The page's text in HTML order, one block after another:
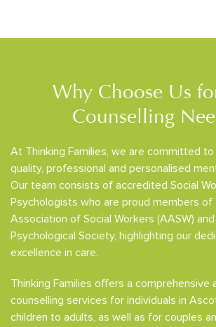
Why Choose Us
Counselling
At Thinking Families, we are committed
quality, professional and personalised
Our team consists of accredited Social
Psychologists who are proud members of
Association of Social Workers (AASW)
Psychological Society, highlighting our
excellence in care.
Thinking Families offers a comprehensive
counselling services for individuals in
children to adults, as well as for couples